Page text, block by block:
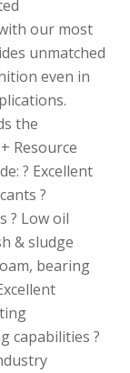
our most
unmatched
even in
the
Resource
? Excellent
?
? Low oil
& sludge
bearing
capabilities ?